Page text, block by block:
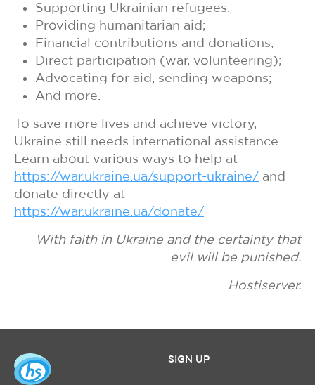
Supporting Ukrainian refugees;
Providing humanitarian aid;
Financial contributions and donations;
Direct participation (war, volunteering);
Advocating for aid, sending weapons;
And more.
To save more lives and achieve victory,
Ukraine still needs international assistance.
Learn about various ways to help at
https://war.ukraine.ua/support-ukraine/ and
donate directly at
https://war.ukraine.ua/donate/
With faith in Ukraine and the certainty that
evil will be punished.
Hostiserver.
SIGN UP